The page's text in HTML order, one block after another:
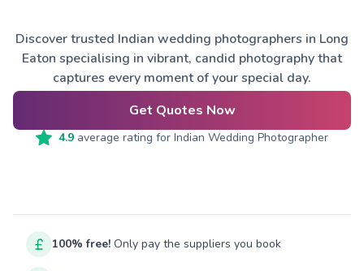
Discover trusted Indian wedding photographers in Long
Eaton specialising in vibrant, candid photography that
captures every moment of your special day.
Get Quotes Now
4.9 average rating for Indian Wedding Photographer
100% free! Only pay the suppliers you book